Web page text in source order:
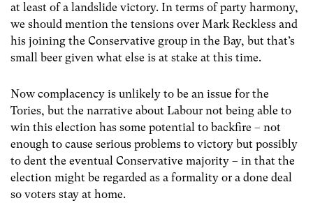
at least of a landslide victory. In terms of party harmony,
we should mention the tensions over Mark Reckless and
his joining the Conservative group in the Bay, but that’s
small beer given what else is at stake at this time.
Now complacency is unlikely to be an issue for the
Tories, but the narrative about Labour not being able to
win this election has some potential to backfire – not
enough to cause serious problems to victory but possibly
to dent the eventual Conservative majority – in that the
election might be regarded as a formality or a done deal
so voters stay at home.